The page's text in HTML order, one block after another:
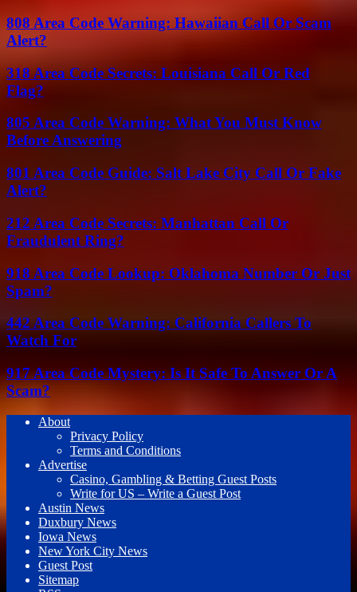
808 Area Code Warning: Hawaiian Call Or Scam
Alert?
318 Area Code Secrets: Louisiana Call Or Red
Flag?
805 Area Code Warning: What You Must Know
Before Answering
801 Area Code Guide: Salt Lake City Call Or Fake
Alert?
212 Area Code Secrets: Manhattan Call Or
Fraudulent Ring?
918 Area Code Lookup: Oklahoma Number Or Just
Spam?
442 Area Code Warning: California Callers To
Watch For
917 Area Code Mystery: Is It Safe To Answer Or A
Scam?
About
Privacy Policy
Terms and Conditions
Advertise
Casino, Gambling & Betting Guest Posts
Write for US – Write a Guest Post
Austin News
Duxbury News
Iowa News
New York City News
Guest Post
Sitemap